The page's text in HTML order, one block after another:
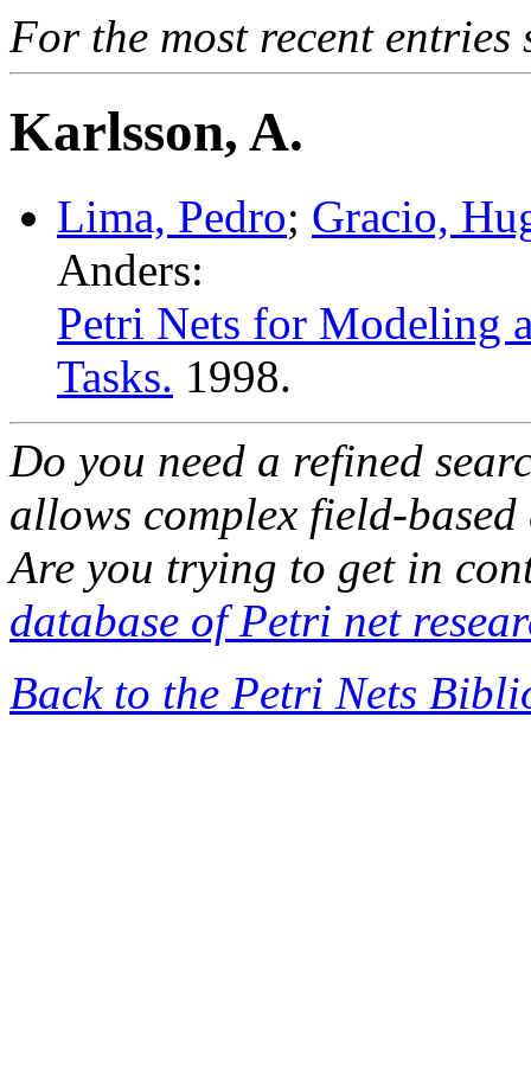
For the most recent entries
Karlsson, A.
Lima, Pedro; Gracio,
Anders:
Petri Nets for Modeling
Tasks. 1998.
Do you need a refined
allows complex field-based
Are you trying to get in
database of Petri net
Back to the Petri Nets